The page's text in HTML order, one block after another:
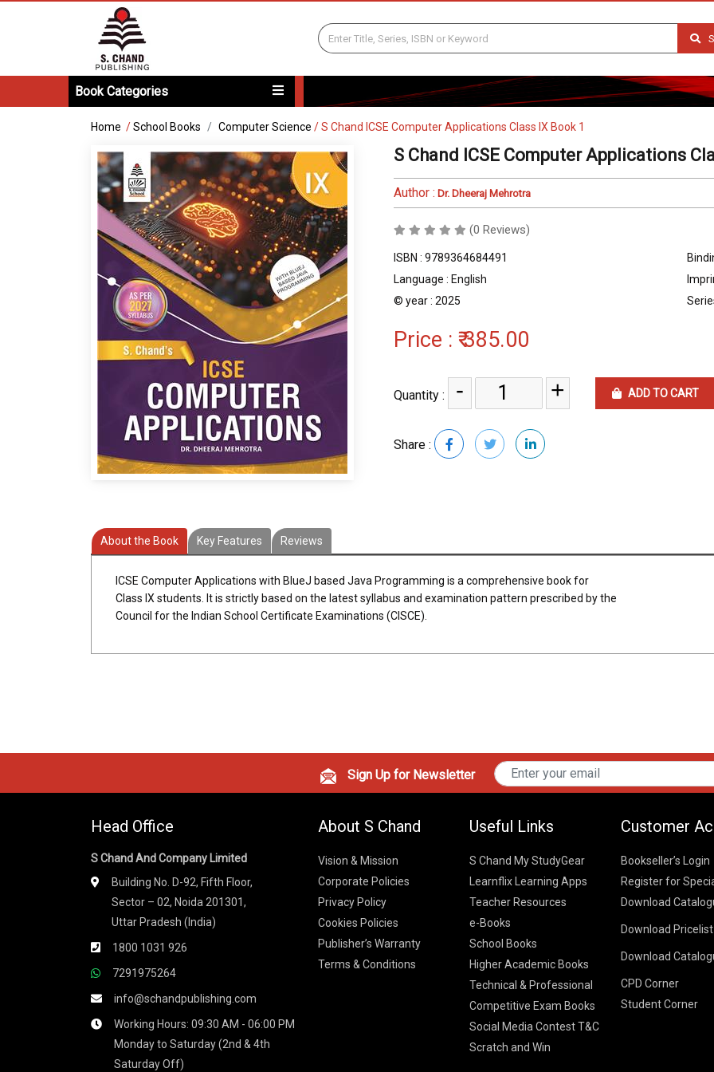
Book Categories
Home /School Books Computer Science /S Chand ICSE Computer Applications Class IX Book 1
S Chand ICSE Computer Applications
Author : Dr. Dheeraj Mehrotra
(0 Reviews)
ISBN : 9789364684491
Language : English
© year : 2025
Price : ₹ 385.00
Quantity : - + ADD TO CART
Share :
About the Book Key Features Reviews
ICSE Computer Applications with BlueJ based Java Programming is a comprehensive book for
Class IX students. It is strictly based on the latest syllabus and examination pattern prescribed by the
Council for the Indian School Certificate Examinations (CISCE).
Sign Up for Newsletter
Head Office
S Chand And Company Limited
Building No. D-92, Fifth Floor,
Sector – 02, Noida 201301,
Uttar Pradesh (India)
1800 1031 926
7291975264
info@schandpublishing.com
Working Hours: 09:30 AM - 06:00 PM
Monday to Saturday (2nd & 4th
Saturday Off)
About S Chand
Vision & Mission
Corporate Policies
Privacy Policy
Cookies Policies
Publisher’s Warranty
Terms & Conditions
Useful Links
S Chand My StudyGear
Learnflix Learning Apps
Teacher Resources
e-Books
School Books
Higher Academic Books
Technical & Professional
Competitive Exam Books
Social Media Contest T&C
Scratch and Win
Customer
Bookseller’s Login
Register for
Download
School Books
K-8 2026
ICSE/ISC 2026
CBSE 9-12 –
Higher Education
SChand HE
S Chand - Civil
Vikas HE
Download Pricelist
S Chand HE
Vikas Pricelist
Download
School Books
Higher Education
CPD Corner
Student Corner